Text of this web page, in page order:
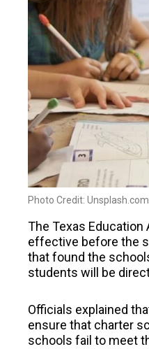
Photo Credit: Unsplash.com
The Texas
effective before the
that found the
students will be
Officials explained
ensure that charter
schools fail to meet